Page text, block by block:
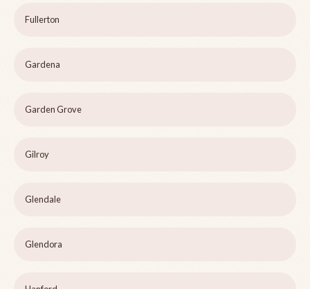
Fullerton
Gardena
Garden Grove
Gilroy
Glendale
Glendora